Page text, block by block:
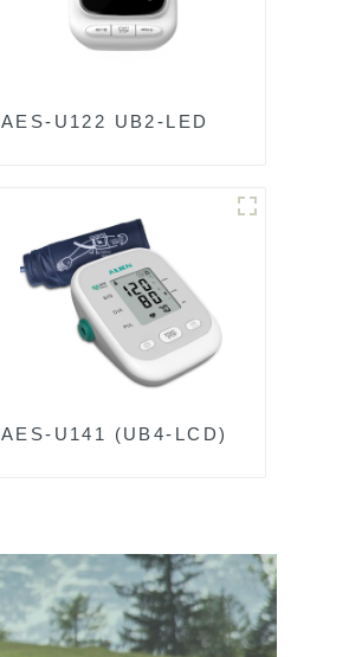
AES-U122 UB2-LED
AES-U141 (UB4-LCD)